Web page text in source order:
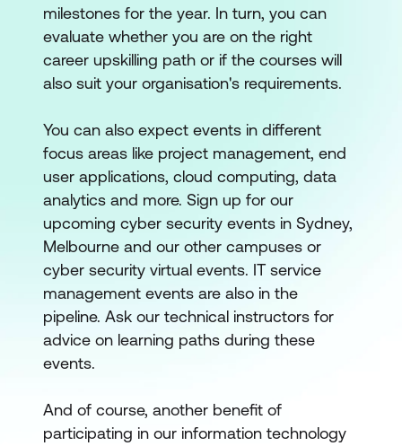
milestones for the year. In turn, you can
evaluate whether you are on the right
career upskilling path or if the courses will
also suit your organisation's requirements.
You can also expect events in different
focus areas like project management, end
user applications, cloud computing, data
analytics and more. Sign up for our
upcoming cyber security events in Sydney,
Melbourne and our other campuses or
cyber security virtual events. IT service
management events are also in the
pipeline. Ask our technical instructors for
advice on learning paths during these
events.
And of course, another benefit of
participating in our information technology